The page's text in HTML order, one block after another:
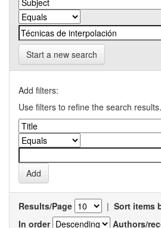
Start a new search
Add filters:
Use filters to refine the search results.
Results/Page | Sort items
In order
Authors/